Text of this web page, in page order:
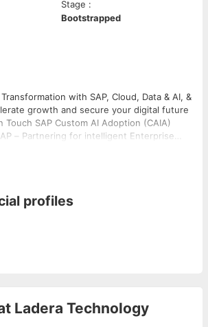
Stage :
Bootstrapped
with SAP, Cloud, Data & AI, &
growth and secure your digital future
Touch SAP Custom AI Adoption (CAIA)
– Partnering for intelligent Enterprise
Adoption Our Solutions Get in Touch
profiles
Ladera Technology